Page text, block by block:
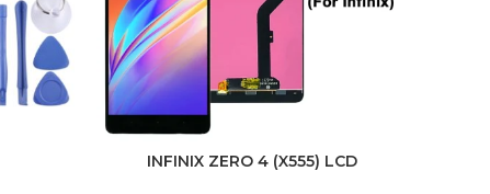
INFINIX ZERO 4 (X555) LCD